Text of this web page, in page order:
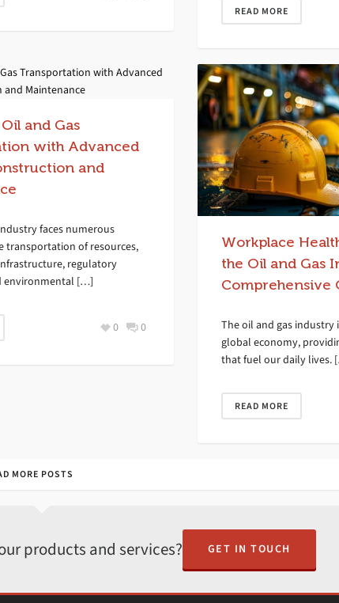
READ MORE
and Gas
with Advanced
and
faces numerous
transportation of resources,
regulatory
environmental […]
0 0
Workplace
the Oil and Gas
Comprehensive
The oil and gas industry
global economy,
that fuel our daily lives.
READ MORE
MORE POSTS
products and services? GET IN TOUCH